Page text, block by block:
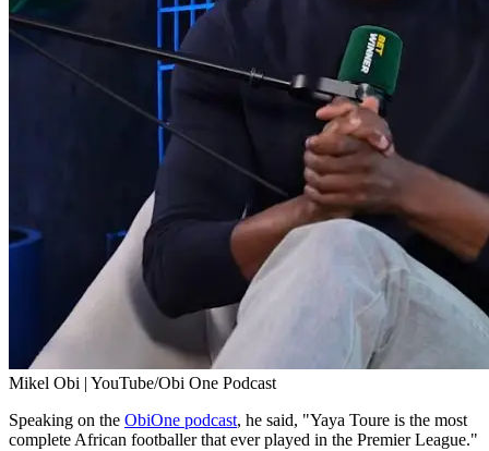
Mikel Obi | YouTube/Obi One Podcast
Speaking on the ObiOne podcast, he said, "Yaya Toure is the most
complete African footballer that ever played in the Premier League."